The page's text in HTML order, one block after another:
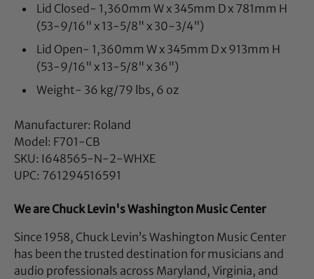
Lid Closed- 1,360mm W x 345mm D x 781mm H
(53-9/16" x 13-5/8" x 30-3/4")
Lid Open- 1,360mm W x 345mm D x 913mm H
(53-9/16" x 13-5/8" x 36")
Weight- 36 kg/79 lbs, 6 oz
Manufacturer: Roland
Model: F701-CB
SKU: I648565-N-2-WHXE
UPC: 761294516591
We are Chuck Levin's Washington Music Center
Since 1958, Chuck Levin’s Washington Music Center
has been the trusted destination for musicians and
audio professionals across Maryland, Virginia, and